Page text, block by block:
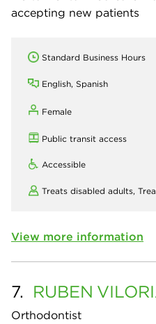
accepting new patients
Standard Business Hours
English, Spanish
Female
Public transit access
Accessible
Treats disabled adults,
View more information
7. RUBEN
Orthodontist